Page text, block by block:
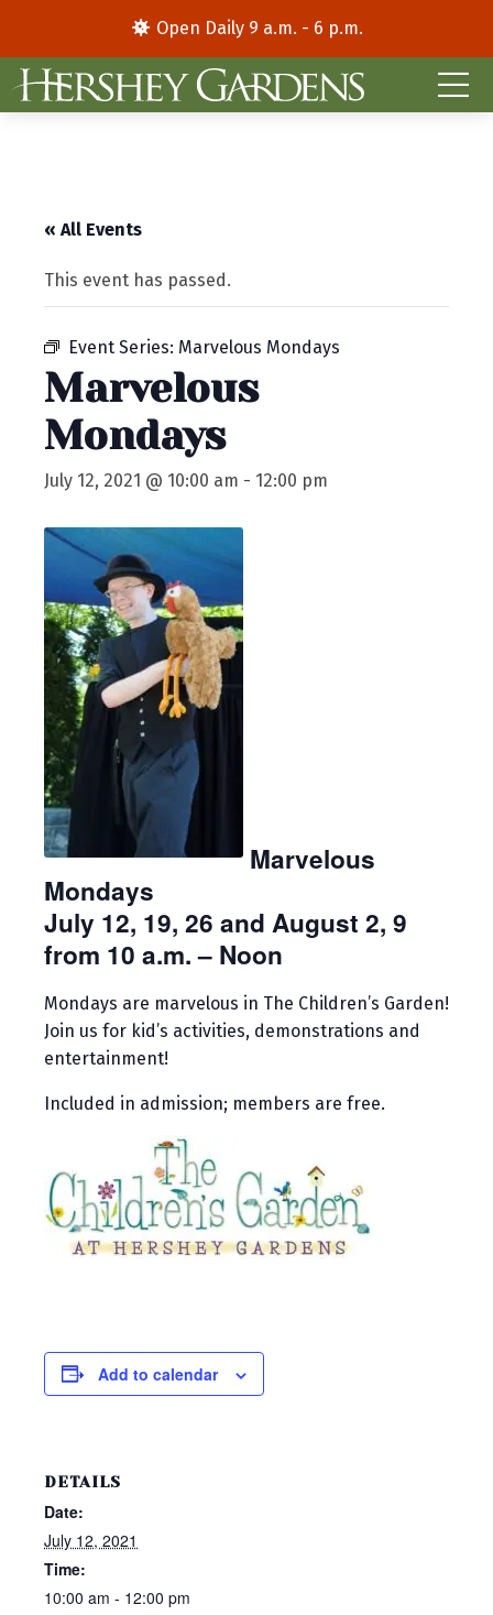
Open Daily 9 a.m. - 6 p.m.
« All Events
This event has passed.
Event Series: Marvelous Mondays
Marvelous
Mondays
July 12, 2021 @ 10:00 am - 12:00 pm
Marvelous
Mondays
July 12, 19, 26 and August 2, 9
from 10 a.m. – Noon
Mondays are marvelous in The Children’s Garden!
Join us for kid’s activities, demonstrations and
entertainment!
Included in admission; members are free.
Add to calendar
DETAILS
Date:
July 12, 2021
Time:
10:00 am - 12:00 pm